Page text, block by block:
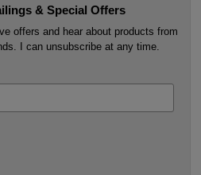
& Special Offers
offers and hear about products from
I can unsubscribe at any time.